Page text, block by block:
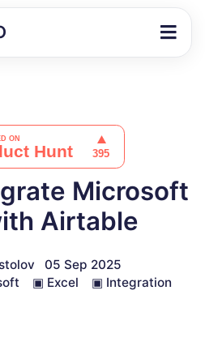
Microsoft
Airtable
05 Sep 2025
▣ Excel ▣ Integration